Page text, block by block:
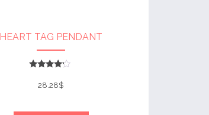
HEART TAG PENDANT
4
out of 5
28.28$